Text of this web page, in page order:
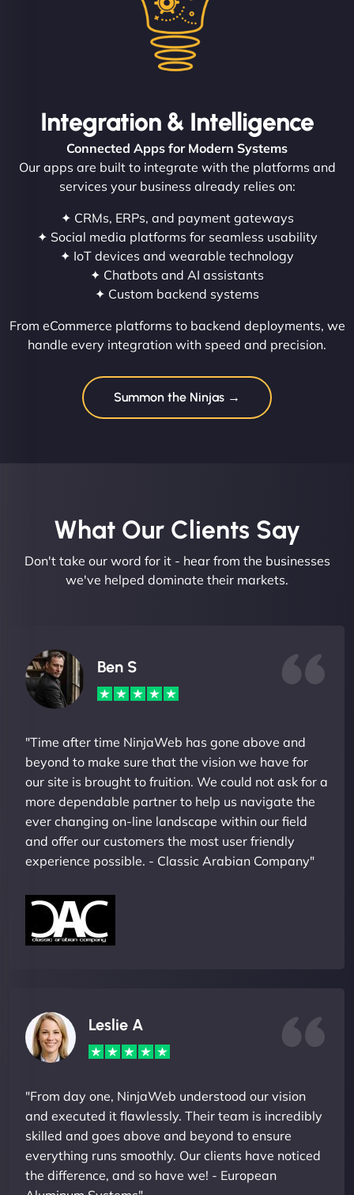
Integration & Intelligence
Connected Apps for Modern Systems
Our apps are built to integrate with the platforms and
services your business already relies on:
✦ CRMs, ERPs, and payment gateways
✦ Social media platforms for seamless usability
✦ IoT devices and wearable technology
✦ Chatbots and AI assistants
✦ Custom backend systems
From eCommerce platforms to backend deployments, we
handle every integration with speed and precision.
Summon the Ninjas →
What Our Clients Say​
Don't take our word for it - hear from the businesses
we've helped dominate their markets.
Ben S
"Time after time NinjaWeb has gone above and
beyond to make sure that the vision we have for
our site is brought to fruition. We could not ask for a
more dependable partner to help us navigate the
ever changing on-line landscape within our field
and offer our customers the most user friendly
experience possible. - Classic Arabian Company"
Leslie A
"From day one, NinjaWeb understood our vision
and executed it flawlessly. Their team is incredibly
skilled and goes above and beyond to ensure
everything runs smoothly. Our clients have noticed
the difference, and so have we! - European